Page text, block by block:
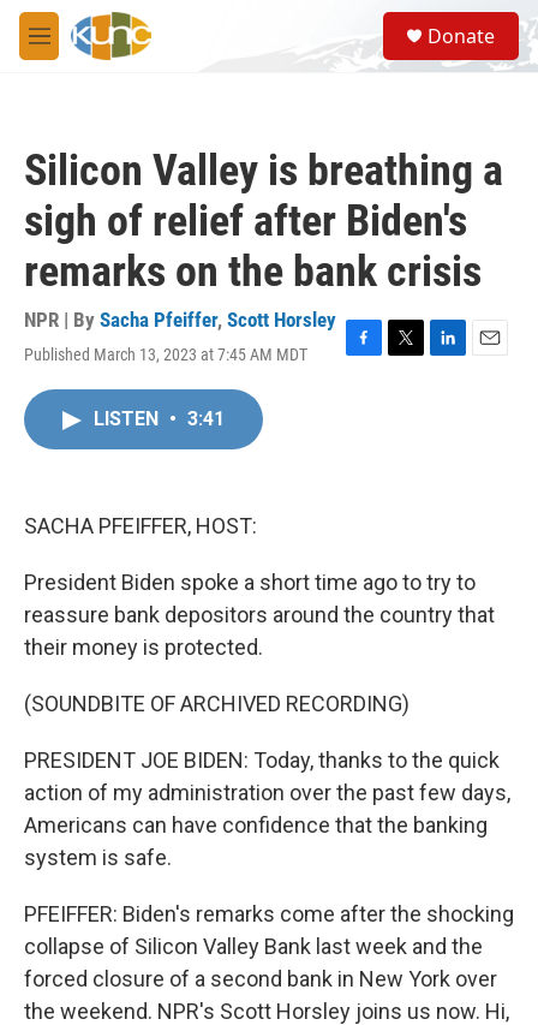
Skip to main content
M
e
S
e
a
Donate
Silicon Valley is breathing a
sigh of relief after Biden's
remarks on the bank crisis
NPR | By Sacha Pfeiffer, Scott Horsley
Published March 13, 2023 at 7:45 AM MDT
F
T
L
E
LISTEN • 3:41
SACHA PFEIFFER, HOST:
President Biden spoke a short time ago to try to
reassure bank depositors around the country that
their money is protected.
(SOUNDBITE OF ARCHIVED RECORDING)
PRESIDENT JOE BIDEN: Today, thanks to the quick
action of my administration over the past few days,
Americans can have confidence that the banking
system is safe.
PFEIFFER: Biden's remarks come after the shocking
collapse of Silicon Valley Bank last week and the
forced closure of a second bank in New York over
the weekend. NPR's Scott Horsley joins us now. Hi,